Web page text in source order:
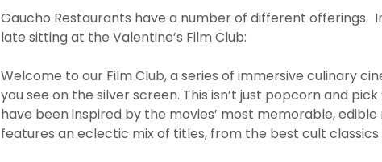
Gaucho Restaurants have a number of different offerings.
late sitting at the Valentine’s Film Club:
Welcome to our Film Club, a series of immersive culinary
you see on the silver screen. This isn’t just popcorn and pick
have been inspired by the movies’ most memorable,
features an eclectic mix of titles, from the best cult